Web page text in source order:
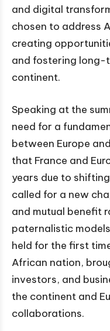
and digital
chosen to address
creating
and fostering long-
continent.
Speaking at the
need for a
between Europe
that France and
years due to
called for a new
and mutual benefit
paternalistic
held for the first
African nation,
investors, and
the continent and
collaborations.